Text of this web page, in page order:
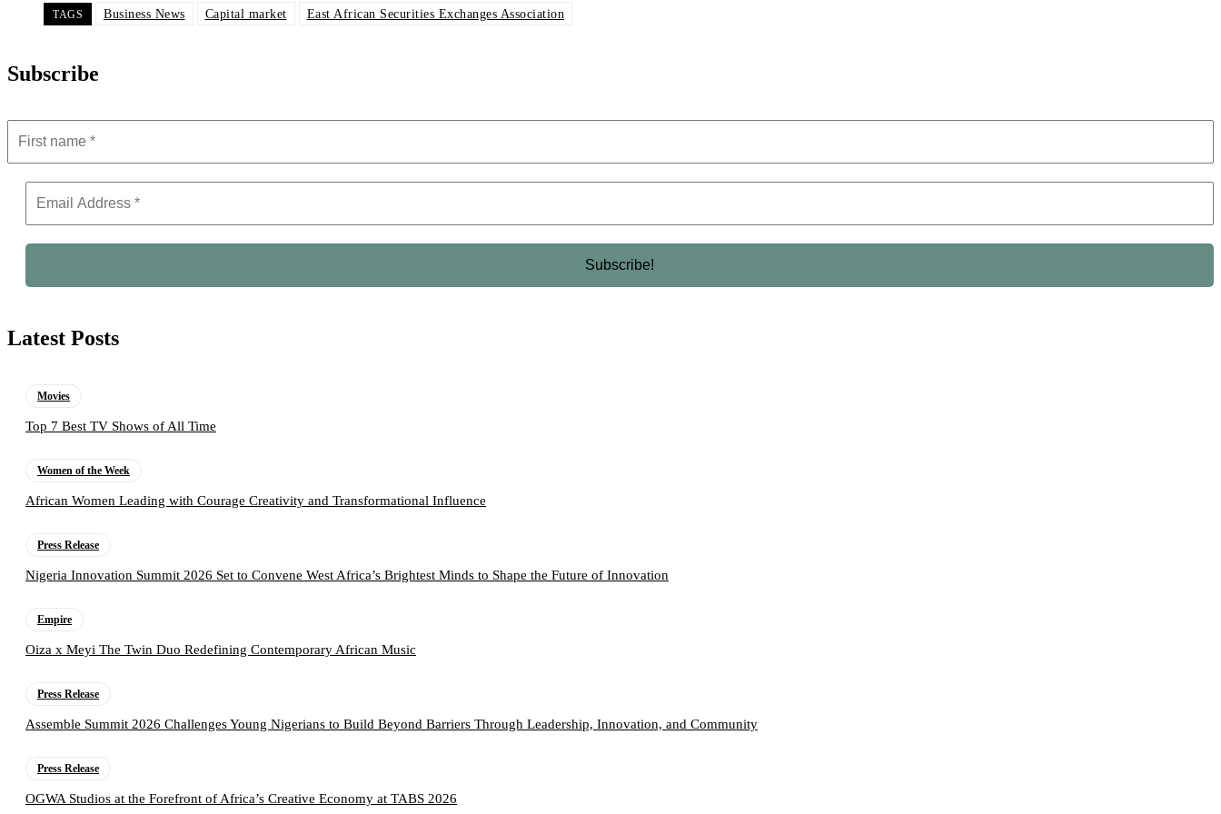
TAGS Business News Capital market East African Securities Exchanges Association
Subscribe
Latest Posts
Movies
Top 7 Best TV Shows of All Time
Women of the Week
African Women Leading with Courage Creativity and Transformational Influence
Press Release
Nigeria Innovation Summit 2026 Set to Convene West Africa’s Brightest Minds to Shape the Future of Innovation
Empire
Oiza x Meyi The Twin Duo Redefining Contemporary African Music
Press Release
Assemble Summit 2026 Challenges Young Nigerians to Build Beyond Barriers Through Leadership, Innovation, and Community
Press Release
OGWA Studios at the Forefront of Africa’s Creative Economy at TABS 2026